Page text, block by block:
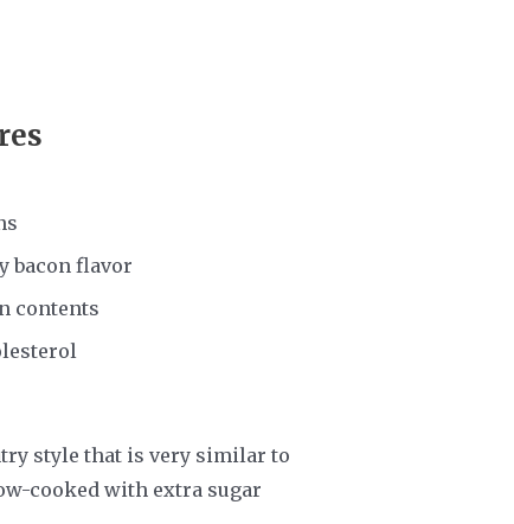
bacon flavor
contents
style that is very similar to
cooked with extra sugar